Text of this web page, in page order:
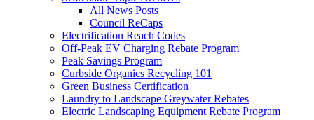
All News Posts
Council ReCaps
Electrification Reach Codes
Off-Peak EV Charging Rebate Program
Peak Savings Program
Curbside Organics Recycling 101
Green Business Certification
Laundry to Landscape Greywater Rebates
Electric Landscaping Equipment Rebate Program